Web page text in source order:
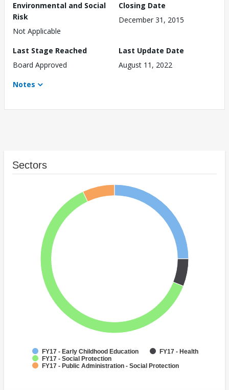
Environmental and Social
Risk
Not Applicable
Closing Date
December 31, 2015
Last Stage Reached
Board Approved
Last Update Date
August 11, 2022
Notes
Sectors
FY17 - Early Childhood Education
FY17 - Health
FY17 - Social Protection
FY17 - Public Administration - Social Protection